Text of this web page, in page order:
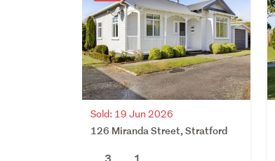
Sold: 19 Jun 2026
126 Miranda Street, Stratford